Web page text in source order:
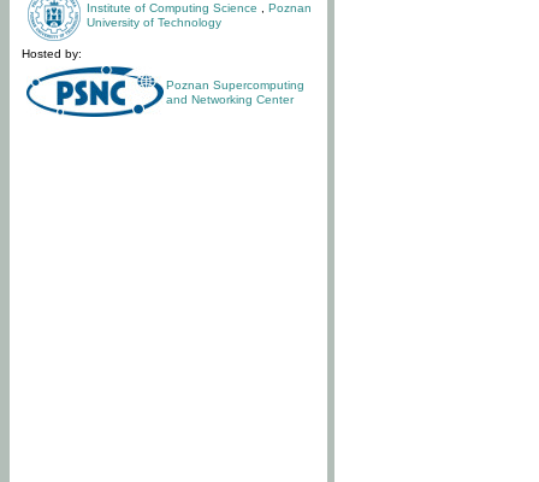
Institute of Computing Science
Poznan
University of Technology
Hosted by:
Poznan Supercomputing
and Networking Center